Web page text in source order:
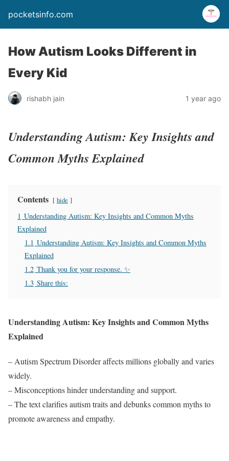
pocketsinfo.com
How Autism Looks Different in
Every Kid
rishabh jain 1 year ago
Understanding Autism: Key Insights and
Common Myths Explained
Contents hide
1 Understanding Autism: Key Insights and Common Myths
Explained
1.1 Understanding Autism: Key Insights and Common Myths
Explained
1.2 Thank you for your response. ✨
1.3 Share this:
Understanding Autism: Key Insights and Common Myths
Explained
– Autism Spectrum Disorder affects millions globally and varies
widely.
– Misconceptions hinder understanding and support.
– The text clarifies autism traits and debunks common myths to
promote awareness and empathy.